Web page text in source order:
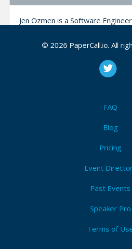
Jen Ozmen is a Software
team. She is passionate about
reliable software, and she is
ways to improve the security of
© 2026 PaperCall.io. All
FAQ
Blog
Pricing
Event
Past Events
Speaker Pro
Terms of